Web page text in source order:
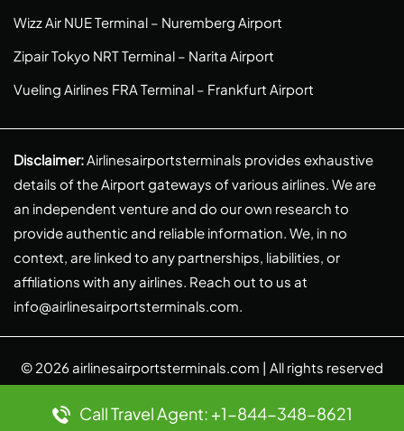
Wizz Air NUE Terminal – Nuremberg Airport
Zipair Tokyo NRT Terminal – Narita Airport
Vueling Airlines FRA Terminal – Frankfurt Airport
Disclaimer:Airlinesairportsterminals provides exhaustive
details of the Airport gateways of various airlines. We are
an independent venture and do our own research to
provide authentic and reliable information. We, in no
context, are linked to any partnerships, liabilities, or
affiliations with any airlines. Reach out to us at
info@airlinesairportsterminals.com.
© 2026 airlinesairportsterminals.com | All rights reserved
Call Travel Agent: +1-844-348-8621